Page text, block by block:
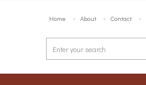
Home About Contact